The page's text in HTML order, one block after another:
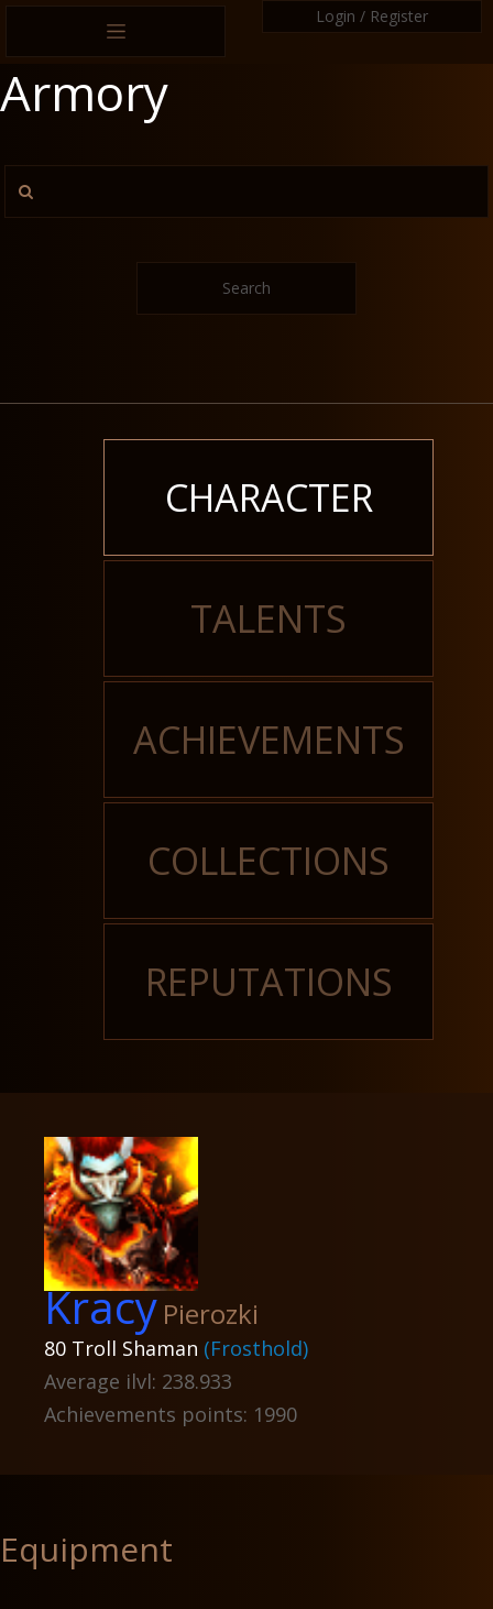
Login / Register
Armory
Search
CHARACTER
TALENTS
ACHIEVEMENTS
COLLECTIONS
REPUTATIONS
Kracy Pierozki
80 Troll Shaman (Frosthold)
Average ilvl: 238.933
Achievements points: 1990
Equipment